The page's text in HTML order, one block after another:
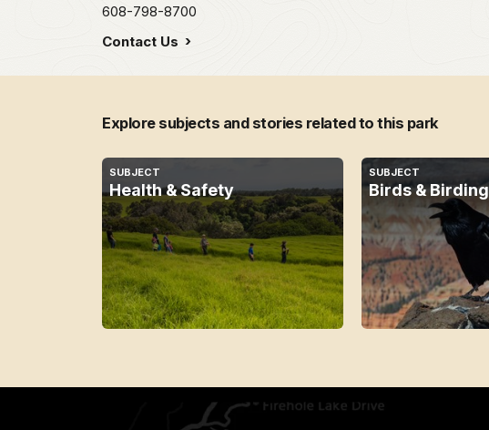
608-798-8700
Contact Us
Explore subjects and stories related to this park
SUBJECT
Health & Safety
SUBJECT
Birds & Birding